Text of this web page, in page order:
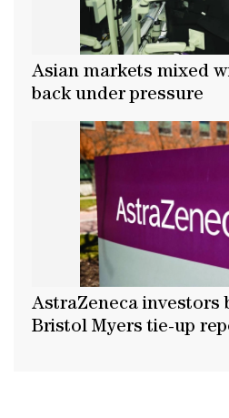
Asian markets mixed
back under pressure
AstraZeneca investors
Bristol Myers tie-up